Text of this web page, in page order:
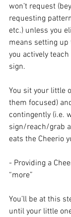
won’t request
requesting
etc.) unless you
means setting
you actively
sign.
You sit your little
them focused)
contingently (i.e.
sign/reach/grab
eats the Cheerio
- Providing a
“more”
You’ll be at this
until your little